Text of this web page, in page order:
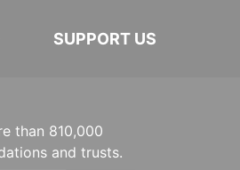
SUPPORT US
than 810,000
and trusts.